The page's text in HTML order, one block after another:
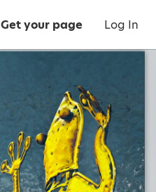
Get your page Log In